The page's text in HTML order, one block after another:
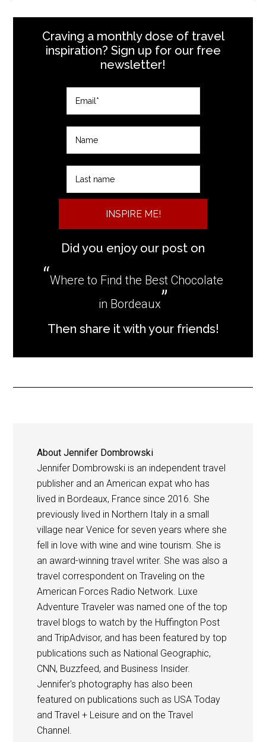
Craving a monthly dose of travel
inspiration? Sign up for our free
newsletter!
INSPIRE ME!
Did you enjoy our post on
Where to Find the Best Chocolate
in Bordeaux
Then share it with your friends!
AboutJennifer Dombrowski
Jennifer Dombrowski is an independent travel
publisher and an American expat who has
lived in Bordeaux, France since 2016. She
previously lived in Northern Italy in a small
village near Venice for seven years where she
fell in love with wine and wine tourism. She is
an award-winning travel writer. She was also a
travel correspondent on Traveling on the
American Forces Radio Network. Luxe
Adventure Traveler was named one of the top
travel blogs to watch by the Huffington Post
and TripAdvisor, and has been featured by top
publications such as National Geographic,
CNN, Buzzfeed, and Business Insider.
Jennifer's photography has also been
featured on publications such as USA Today
and Travel + Leisure and on the Travel
Channel.